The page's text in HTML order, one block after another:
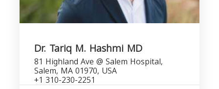
Dr. Tariq M. Hashmi MD
81 Highland Ave @ Salem Hospital,
Salem, MA 01970, USA
+1 310-230-2251